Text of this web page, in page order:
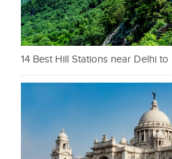
14 Best Hill Stations near Delhi